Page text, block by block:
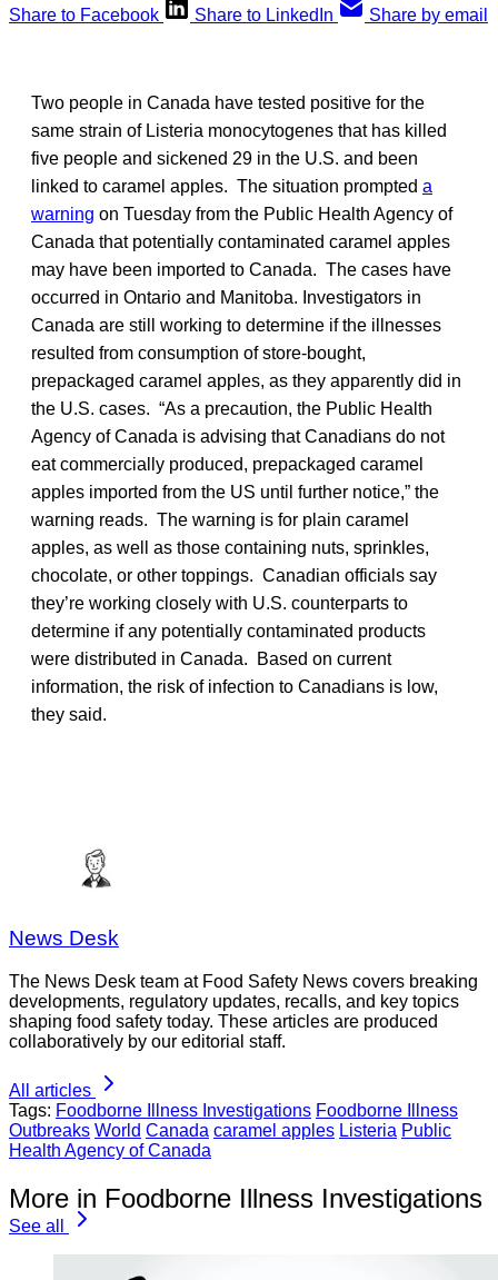
Share to Facebook
Share to LinkedIn Share by email
Two people in Canada have tested positive for the
same strain of Listeria monocytogenes that has killed
five people and sickened 29 in the U.S. and been
linked to caramel apples. The situation prompted a
warning on Tuesday from the Public Health Agency of
Canada that potentially contaminated caramel apples
may have been imported to Canada. The cases have
occurred in Ontario and Manitoba. Investigators in
Canada are still working to determine if the illnesses
resulted from consumption of store-bought,
prepackaged caramel apples, as they apparently did in
the U.S. cases. “As a precaution, the Public Health
Agency of Canada is advising that Canadians do not
eat commercially produced, prepackaged caramel
apples imported from the US until further notice,” the
warning reads. The warning is for plain caramel
apples, as well as those containing nuts, sprinkles,
chocolate, or other toppings. Canadian officials say
they’re working closely with U.S. counterparts to
determine if any potentially contaminated products
were distributed in Canada. Based on current
information, the risk of infection to Canadians is low,
they said.
News Desk
The News Desk team at Food Safety News covers breaking
developments, regulatory updates, recalls, and key topics
shaping food safety today. These articles are produced
collaboratively by our editorial staff.
All articles
Tags: Foodborne Illness Investigations Foodborne Illness
Outbreaks World Canada caramel apples Listeria Public
Health Agency of Canada
More in Foodborne Illness Investigations
See all